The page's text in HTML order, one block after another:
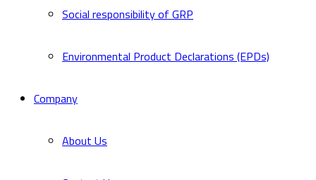
Social responsibility of GRP
Environmental Product Declarations (EPDs)
Company
About Us